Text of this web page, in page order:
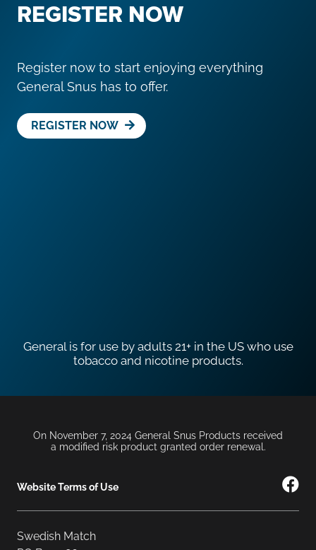
REGISTER NOW
Register now to start enjoying everything
General Snus has to offer.
REGISTER NOW
General is for use by adults 21+ in the US who use
tobacco and nicotine products.
On November 7, 2024 General Snus Products received
a modified risk product granted order renewal.
Website Terms of Use
Swedish Match